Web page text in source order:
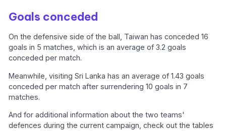
Goals conceded
On the defensive side of the ball, Taiwan has conceded 16
goals in 5 matches, which is an average of 3.2 goals
conceded per match.
Meanwhile, visiting Sri Lanka has an average of 1.43 goals
conceded per match after surrendering 10 goals in 7
matches.
And for additional information about the two teams'
defences during the current campaign, check out the tables